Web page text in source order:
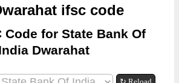
ifsc code
Code for State Bank Of
Dwarahat